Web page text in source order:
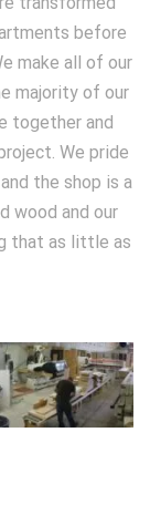
before
make all of our
majority of our
together and
We pride
the shop is a
wood and our
that as little as